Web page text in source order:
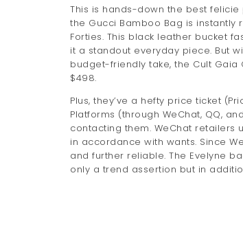
This is hands-down the best
the Gucci Bamboo Bag is
Forties. This black leather bucket
it a standout everyday piece. But
budget-friendly take, the Cult
$498.
Plus, they’ve a hefty price ticket
Platforms (through WeChat, QQ,
contacting them. WeChat
in accordance with wants. Since
and further reliable. The Evelyne
only a trend assertion but in